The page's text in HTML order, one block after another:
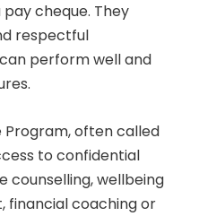
cheque. They
respectful
perform well and
Program, often called
to confidential
counselling, wellbeing
financial coaching or